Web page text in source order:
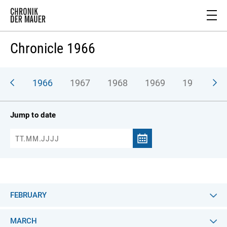
Chronicle 1966
1966 1967 1968 1969 1970
Jump to date
FEBRUARY
MARCH